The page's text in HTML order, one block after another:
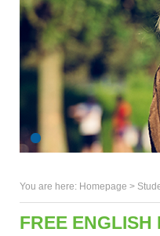
You are here: Homepage >
FREE ENGLISH